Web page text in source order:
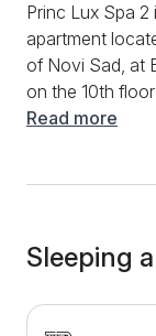
Princ Lux Spa
apartment
of Novi Sad, at
on the 10th
modernly
For a complete
apartment
bathroom is
shower cabin.
Read more
Sleeping